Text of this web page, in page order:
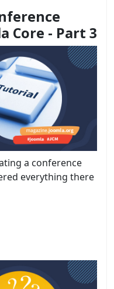
Core - Part 3
a conference
everything there